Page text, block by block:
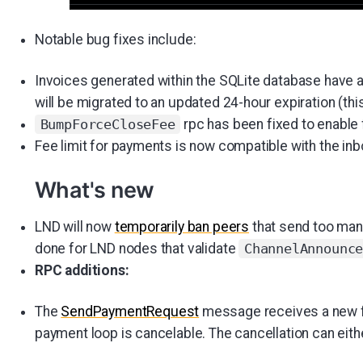
Notable bug fixes include:
Invoices generated within the SQLite database
will be migrated to an updated 24-hour expiration
BumpForceCloseFee rpc has been fixed to
Fee limit for payments is now compatible with the
What's new
LND will now temporarily ban peers that send too
done for LND nodes that validate
RPC additions:
The SendPaymentRequest message receives a new
payment loop is cancelable. The cancellation can